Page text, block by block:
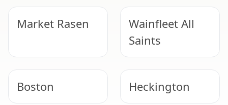
Market Rasen
Wainfleet All
Saints
Boston Heckington